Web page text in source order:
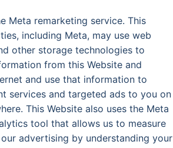
Meta remarketing service. This
including Meta, may use web
other storage technologies to
from this Website and
and use that information to
services and targeted ads to you on
This Website also uses the Meta
tool that allows us to measure
advertising by understanding your